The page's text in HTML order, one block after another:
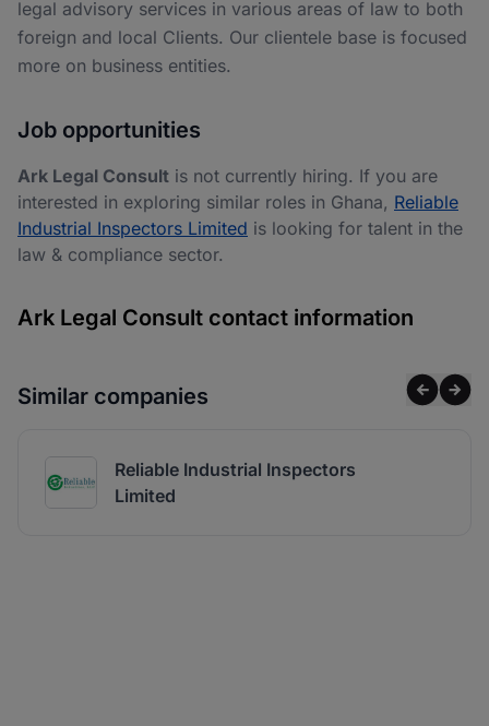
legal advisory services in various areas of law to both
foreign and local Clients. Our clientele base is focused
more on business entities.
Job opportunities
Ark Legal Consult is not currently hiring. If you are
interested in exploring similar roles in Ghana, Reliable
Industrial Inspectors Limited is looking for talent in the
law & compliance sector.
Ark Legal Consult contact information
Similar companies
Reliable Industrial Inspectors
Limited